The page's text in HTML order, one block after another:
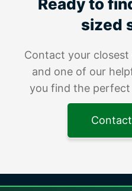
Ready to
sized
Contact your closest
and one of our
you find the